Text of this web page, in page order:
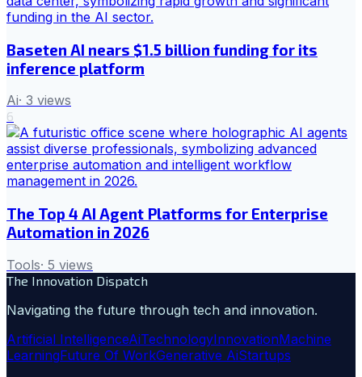
Baseten AI nears $1.5 billion funding for its
inference platform
Ai· 3 views
6
The Top 4 AI Agent Platforms for Enterprise
Automation in 2026
Tools· 5 views
The Innovation Dispatch
Navigating the future through tech and innovation.
Artificial IntelligenceAiTechnologyInnovationMachine
LearningFuture Of WorkGenerative AiStartups